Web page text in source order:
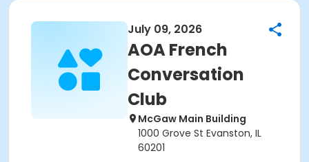
July 09, 2026
AOA French
Conversation
Club
McGaw Main Building
1000 Grove St Evanston, IL
60201